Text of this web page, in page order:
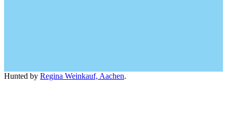
Hunted by Regina Weinkauf, Aachen.